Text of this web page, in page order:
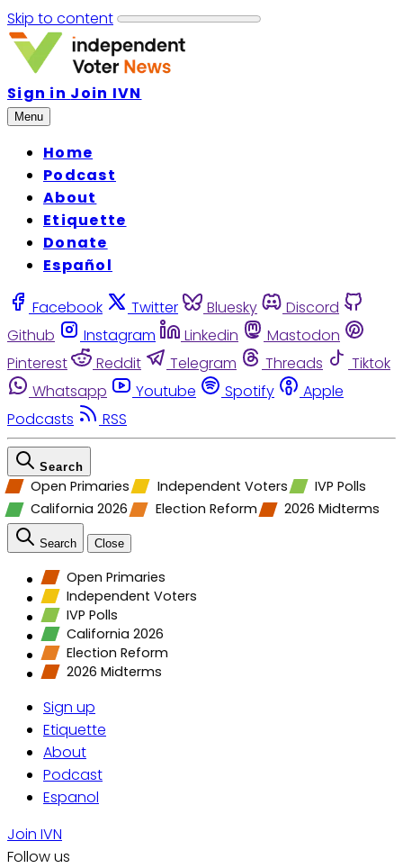
Skip to content
Sign in Join IVN
Menu
Home
Podcast
About
Etiquette
Donate
Español
Facebook Twitter Bluesky
Discord
Github
Instagram Linkedin
Mastodon
Pinterest
Reddit Telegram Threads
Tiktok
Whatsapp
Youtube Spotify
Apple
Podcasts
RSS
Search
Open Primaries Independent Voters
IVP Polls
California 2026
Election Reform 2026 Midterms
Search Close
Open Primaries
Independent Voters
IVP Polls
California 2026
Election Reform
2026 Midterms
Sign up
Etiquette
About
Podcast
Espanol
Join IVN
Follow us